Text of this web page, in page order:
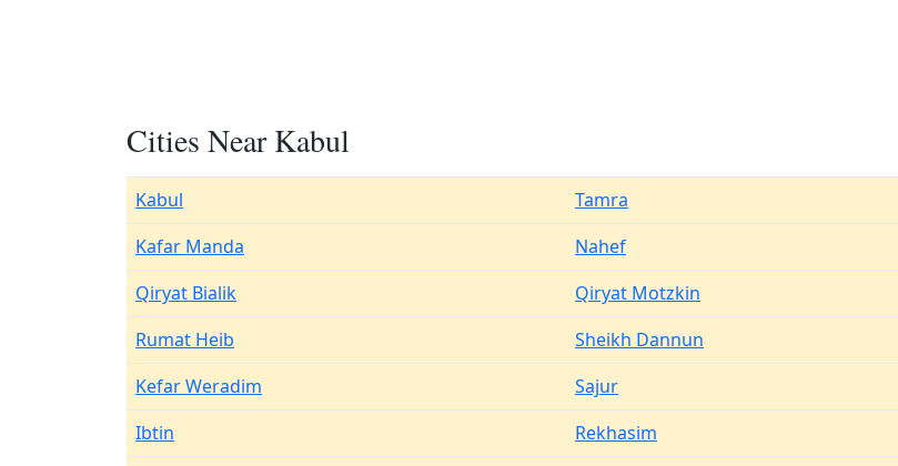
Cities Near Kabul
Kabul Tamra
Kafar Manda
Nahef
Qiryat Bialik
Qiryat Motzkin
Rumat Heib
Sheikh Dannun
Kefar Weradim
Sajur
Ibtin
Rekhasim